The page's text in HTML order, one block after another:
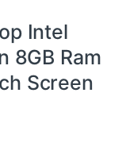
Intel
8GB Ram
Screen